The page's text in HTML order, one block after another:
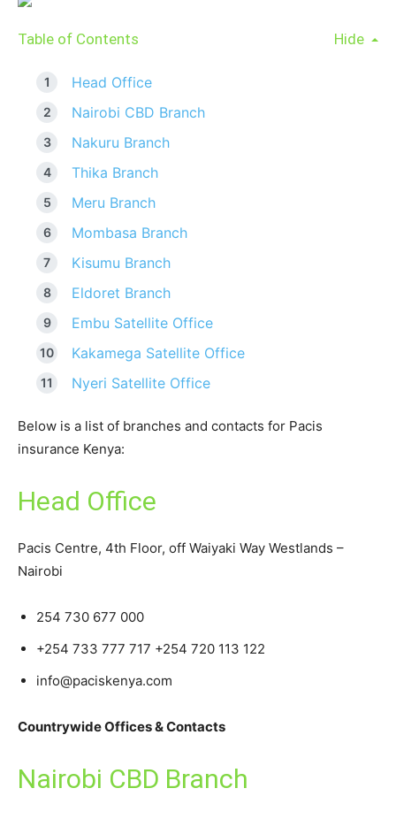
Table of Contents Hide
Head Office
Nairobi CBD Branch
Nakuru Branch
Thika Branch
Meru Branch
Mombasa Branch
Kisumu Branch
Eldoret Branch
Embu Satellite Office
Kakamega Satellite Office
Nyeri Satellite Office
Below is a list of branches and contacts for Pacis
insurance Kenya:
Head Office
Pacis Centre, 4th Floor, off Waiyaki Way Westlands –
Nairobi
254 730 677 000
+254 733 777 717 +254 720 113 122
info@paciskenya.com
Countrywide Offices & Contacts
Nairobi CBD Branch